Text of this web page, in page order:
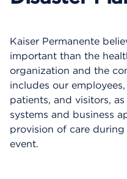
Kaiser Permanente
important than the
organization and the
includes our
patients, and visitors,
systems and business
provision of care
event.